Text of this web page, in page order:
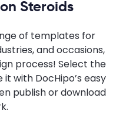
Steroids
of templates for
and occasions,
process! Select the
with DocHipo’s easy
publish or download